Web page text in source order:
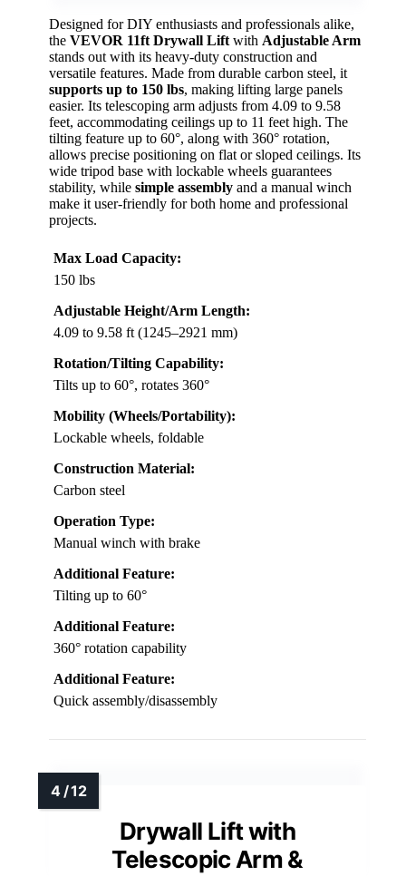
Designed for DIY enthusiasts and professionals alike,
the VEVOR 11ft Drywall Lift with Adjustable Arm
stands out with its heavy-duty construction and
versatile features. Made from durable carbon steel, it
supports up to 150 lbs, making lifting large panels
easier. Its telescoping arm adjusts from 4.09 to 9.58
feet, accommodating ceilings up to 11 feet high. The
tilting feature up to 60°, along with 360° rotation,
allows precise positioning on flat or sloped ceilings. Its
wide tripod base with lockable wheels guarantees
stability, while simple assembly and a manual winch
make it user-friendly for both home and professional
projects.
Max Load Capacity:
150 lbs
Adjustable Height/Arm Length:
4.09 to 9.58 ft (1245–2921 mm)
Rotation/Tilting Capability:
Tilts up to 60°, rotates 360°
Mobility (Wheels/Portability):
Lockable wheels, foldable
Construction Material:
Carbon steel
Operation Type:
Manual winch with brake
Additional Feature:
Tilting up to 60°
Additional Feature:
360° rotation capability
Additional Feature:
Quick assembly/disassembly
Drywall Lift with
Telescopic Arm &